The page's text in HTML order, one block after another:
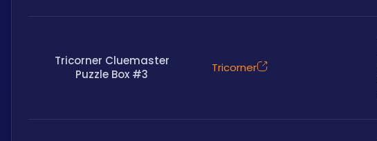
Tricorner Cluemaster
Puzzle Box #3
Tricorner